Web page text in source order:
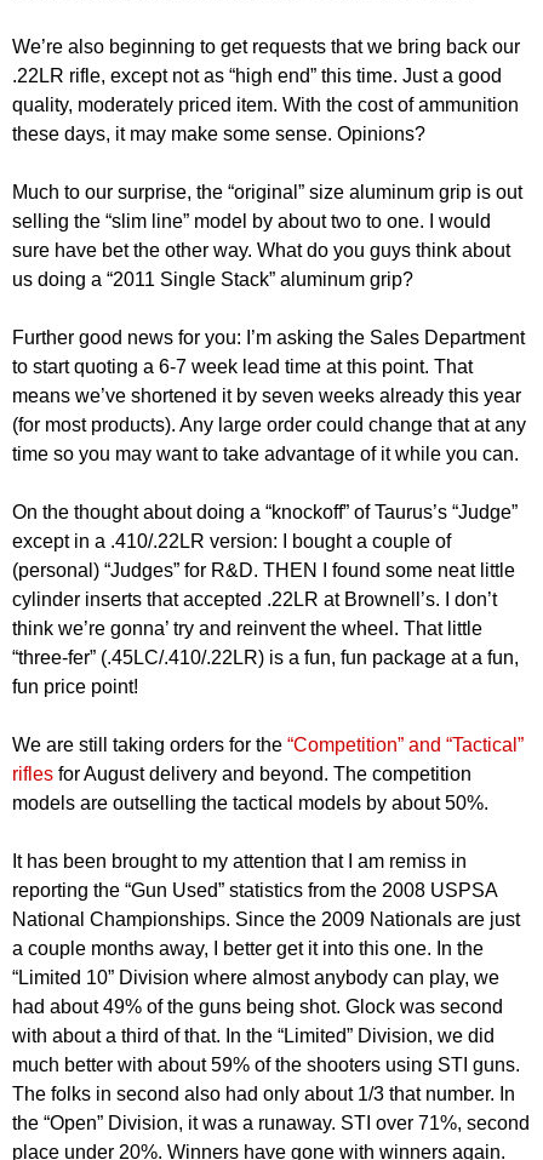
We’re also beginning to get requests that we bring back our
.22LR rifle, except not as “high end” this time. Just a good
quality, moderately priced item. With the cost of ammunition
these days, it may make some sense. Opinions?
Much to our surprise, the “original” size aluminum grip is out
selling the “slim line” model by about two to one. I would
sure have bet the other way. What do you guys think about
us doing a “2011 Single Stack” aluminum grip?
Further good news for you: I’m asking the Sales Department
to start quoting a 6-7 week lead time at this point. That
means we’ve shortened it by seven weeks already this year
(for most products). Any large order could change that at any
time so you may want to take advantage of it while you can.
On the thought about doing a “knockoff” of Taurus’s “Judge”
except in a .410/.22LR version: I bought a couple of
(personal) “Judges” for R&D. THEN I found some neat little
cylinder inserts that accepted .22LR at Brownell’s. I don’t
think we’re gonna’ try and reinvent the wheel. That little
“three-fer” (.45LC/.410/.22LR) is a fun, fun package at a fun,
fun price point!
We are still taking orders for the “Competition” and “Tactical”
rifles for August delivery and beyond. The competition
models are outselling the tactical models by about 50%.
It has been brought to my attention that I am remiss in
reporting the “Gun Used” statistics from the 2008 USPSA
National Championships. Since the 2009 Nationals are just
a couple months away, I better get it into this one. In the
“Limited 10” Division where almost anybody can play, we
had about 49% of the guns being shot. Glock was second
with about a third of that. In the “Limited” Division, we did
much better with about 59% of the shooters using STI guns.
The folks in second also had only about 1/3 that number. In
the “Open” Division, it was a runaway. STI over 71%, second
place under 20%. Winners have gone with winners again.